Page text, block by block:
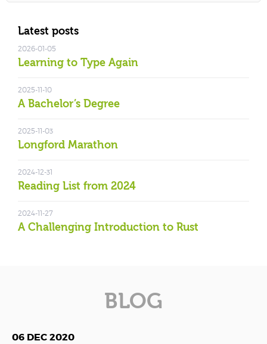
Latest posts
Learning to Type Again
2026-01-05
A Bachelor’s Degree
2025-11-10
Longford Marathon
2025-11-03
Reading List from 2024
2024-12-31
A Challenging Introduction to Rust
2024-11-27
BLOG
06 DEC 2020